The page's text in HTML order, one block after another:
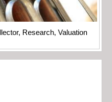
Research, Valuation